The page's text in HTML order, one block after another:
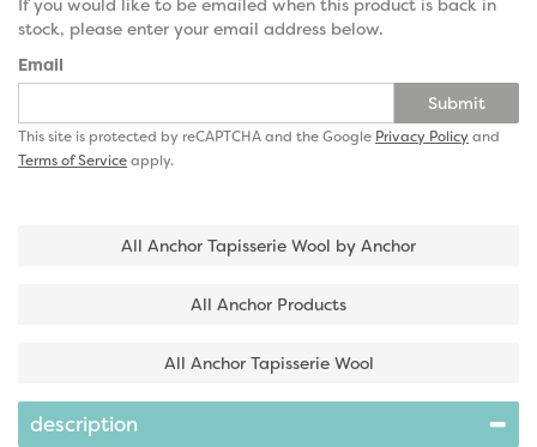
If you would like to be emailed when this product is back in
stock, please enter your email address below.
Email
Submit
This site is protected by reCAPTCHA and the Google Privacy Policyand
Terms of Serviceapply.
All Anchor Tapisserie Wool by Anchor
All Anchor Products
All Anchor Tapisserie Wool
description